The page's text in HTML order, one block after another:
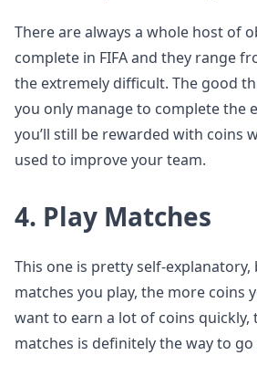
There are always a whole host of
complete in FIFA and they range
the extremely difficult. The good
you only manage to complete the
you’ll still be rewarded with coins
used to improve your team.
4. Play Matches
This one is pretty self-
matches you play, the more coins
want to earn a lot of coins quickly,
matches is definitely the way to